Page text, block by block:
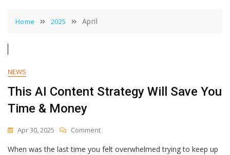
Home 2025 April
NEWS
This AI Content Strategy Will Save You
Time & Money
Apr 30, 2025 CommentOn
AI
When was the last time you felt overwhelmed trying to keep up